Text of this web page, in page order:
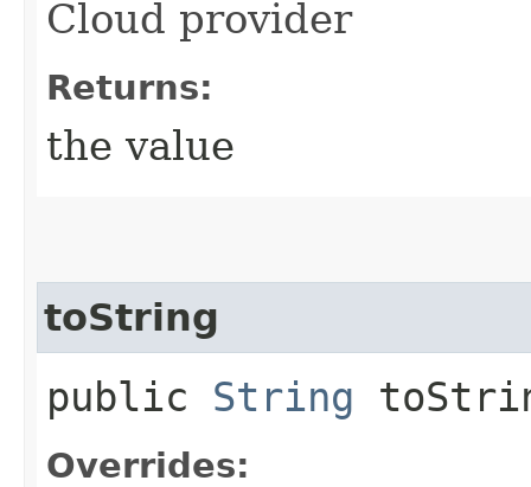
Cloud provider
Returns:
the value
toString
public String
Overrides: